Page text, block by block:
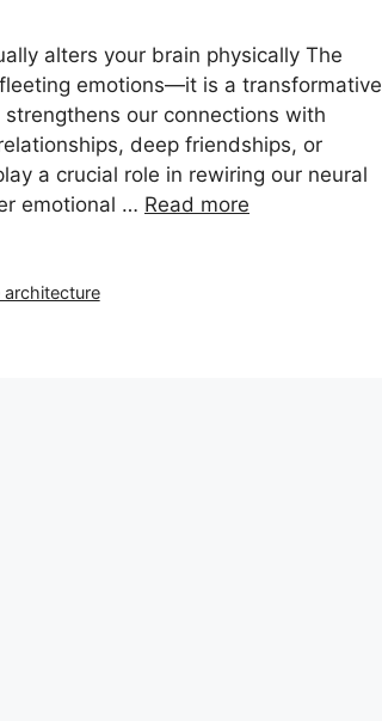
alters your brain physically The
emotions—it is a transformative
our connections with
deep friendships, or
a crucial role in rewiring our neural
emotional … Read more
architecture